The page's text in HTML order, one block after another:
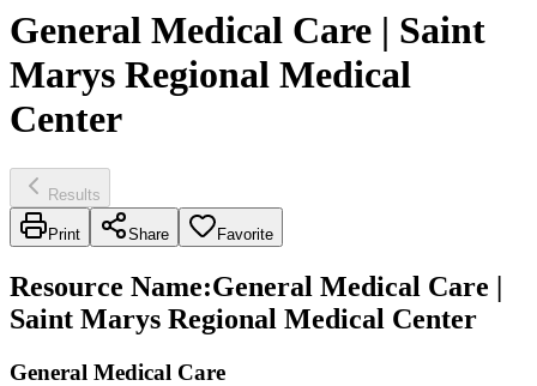
General Medical Care | Saint
Marys Regional Medical
Center
Results
Print Share Favorite
Resource Name:General Medical Care |
Saint Marys Regional Medical Center
General Medical Care